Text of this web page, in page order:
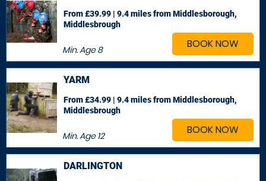
BOOK NOW
Min. Age8
From £39.99 | 9.4 milesfrom Middlesborough,
Middlesbrough
BOOK NOW
YARM
Min. Age12
From £34.99 | 9.4 milesfrom Middlesborough,
Middlesbrough
DARLINGTON